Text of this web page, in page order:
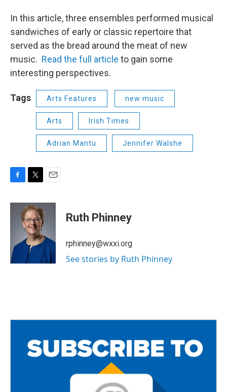
In this article, three ensembles performed musical
sandwiches of early or classic repertoire that
served as the bread around the meat of new
music. Read the full article to gain some
interesting perspectives.
Tags Arts Features new music
Arts Irish Times
Adrian Mantu Jennifer Walshe
F
c
k
T
i
t
t
e
r
E
a
Ruth Phinney
rphinney@wxxi.org
See stories by Ruth Phinney